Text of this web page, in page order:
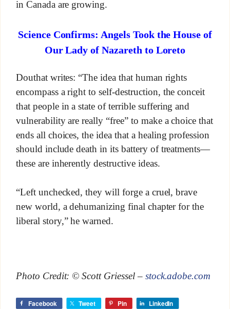
in Canada are growing.
Science Confirms: Angels Took the House of
Our Lady of Nazareth to Loreto
Douthat writes: “The idea that human rights
encompass a right to self-destruction, the conceit
that people in a state of terrible suffering and
vulnerability are really “free” to make a choice that
ends all choices, the idea that a healing profession
should include death in its battery of treatments—
these are inherently destructive ideas.
“Left unchecked, they will forge a cruel, brave
new world, a dehumanizing final chapter for the
liberal story,” he warned.
Photo Credit: © Scott Griessel – stock.adobe.com
Facebook Tweet Pin LinkedIn